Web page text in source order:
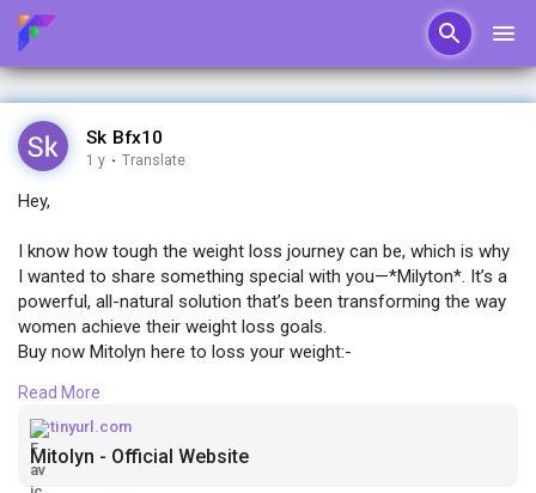
Sk Bfx10
1 y · Translate
Hey,
I know how tough the weight loss journey can be, which is why
I wanted to share something special with you—*Milyton*. It’s a
powerful, all-natural solution that’s been transforming the way
women achieve their weight loss goals.
Buy now Mitolyn here to loss your weight:-
If you're ready for a change and want real, lasting results
without extreme diets or hours at the gym, Milyton might just
be what you’ve been looking for. ✨
Read More
tinyurl.com
Mitolyn - Official Website